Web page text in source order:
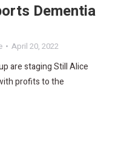
Dementia
April 20, 2022
are staging Still Alice
profits to the